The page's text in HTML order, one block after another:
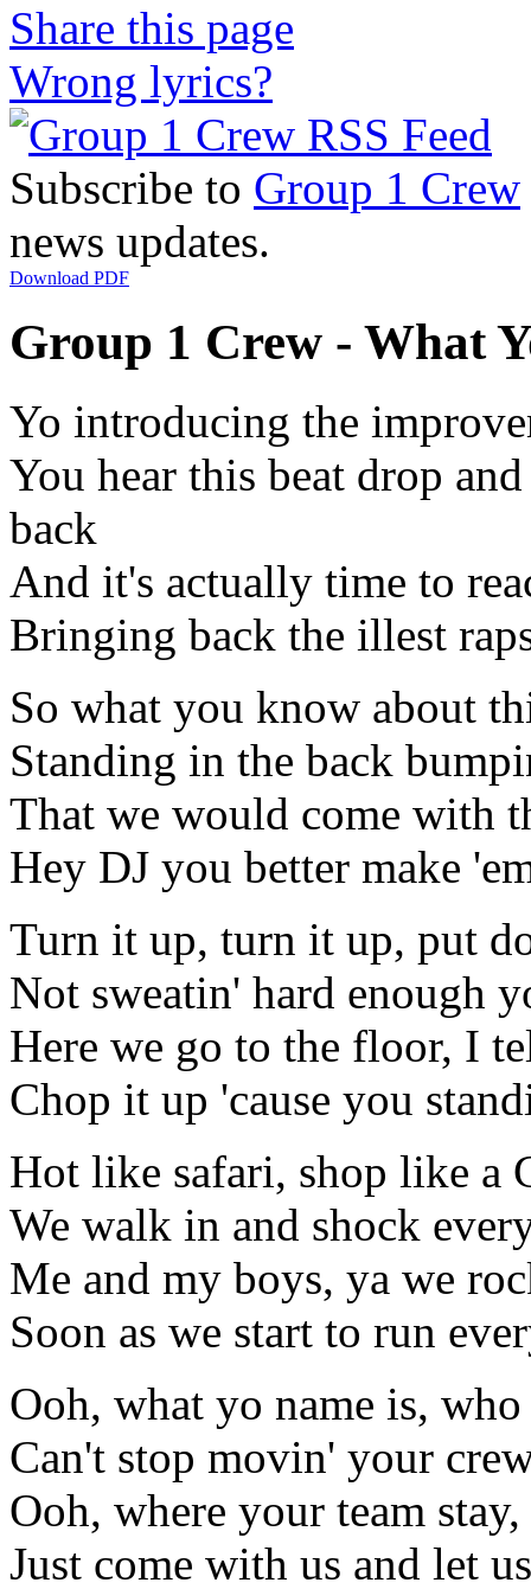
Share this page
Wrong lyrics?
Subscribe to Group 1 Crew
news updates.
Download PDF
Group 1 Crew - What
Yo introducing the
You hear this beat drop
back
And it's actually time to
Bringing back the illest
So what you know about
Standing in the back
That we would come with
Hey DJ you better make
Turn it up, turn it up, put
Not sweatin' hard enough
Here we go to the floor, I
Chop it up 'cause you
Hot like safari, shop like a
We walk in and shock
Me and my boys, ya we
Soon as we start to run
Ooh, what yo name is,
Can't stop movin' your
Ooh, where your team
Just come with us and let